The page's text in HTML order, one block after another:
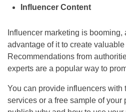
Influencer Content
Influencer marketing is booming,
advantage of it to create
Recommendations from
experts are a popular way to
You can provide influencers with
services or a free sample of your